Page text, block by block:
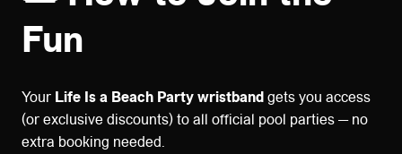
Fun
Your Life Is a Beach Party wristbandgets you access
(or exclusive discounts) to all official pool parties — no
extra booking needed.